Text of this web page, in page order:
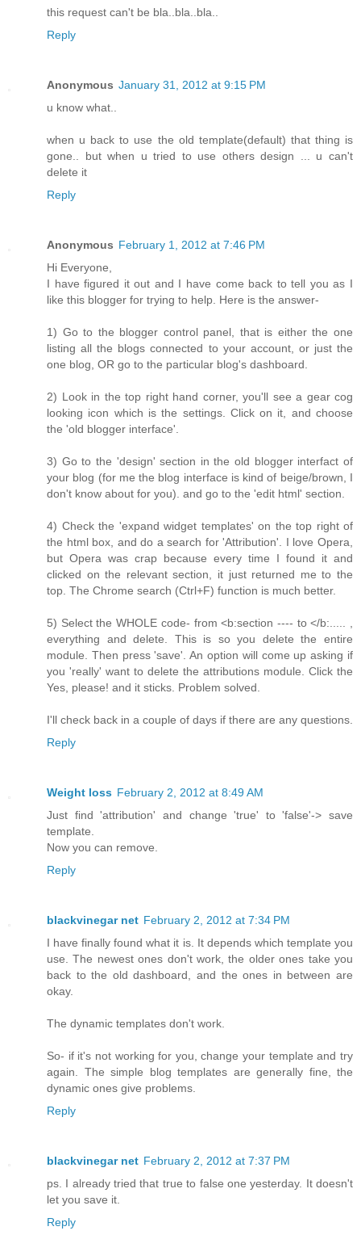
this request can't be bla..bla..bla..
Reply
Anonymous January 31, 2012 at 9:15 PM
u know what..
when u back to use the old template(default) that thing is
gone.. but when u tried to use others design ... u can't
delete it
Reply
Anonymous February 1, 2012 at 7:46 PM
Hi Everyone,
I have figured it out and I have come back to tell you as I
like this blogger for trying to help. Here is the answer-
1) Go to the blogger control panel, that is either the one
listing all the blogs connected to your account, or just the
one blog, OR go to the particular blog's dashboard.
2) Look in the top right hand corner, you'll see a gear cog
looking icon which is the settings. Click on it, and choose
the 'old blogger interface'.
3) Go to the 'design' section in the old blogger interfact of
your blog (for me the blog interface is kind of beige/brown, I
don't know about for you). and go to the 'edit html' section.
4) Check the 'expand widget templates' on the top right of
the html box, and do a search for 'Attribution'. I love Opera,
but Opera was crap because every time I found it and
clicked on the relevant section, it just returned me to the
top. The Chrome search (Ctrl+F) function is much better.
5) Select the WHOLE code- from <b:section ---- to </b:..... ,
everything and delete. This is so you delete the entire
module. Then press 'save'. An option will come up asking if
you 'really' want to delete the attributions module. Click the
Yes, please! and it sticks. Problem solved.
I'll check back in a couple of days if there are any questions.
Reply
Weight loss February 2, 2012 at 8:49 AM
Just find 'attribution' and change 'true' to 'false'-> save
template.
Now you can remove.
Reply
blackvinegar net February 2, 2012 at 7:34 PM
I have finally found what it is. It depends which template you
use. The newest ones don't work, the older ones take you
back to the old dashboard, and the ones in between are
okay.
The dynamic templates don't work.
So- if it's not working for you, change your template and try
again. The simple blog templates are generally fine, the
dynamic ones give problems.
Reply
blackvinegar net February 2, 2012 at 7:37 PM
ps. I already tried that true to false one yesterday. It doesn't
let you save it.
Reply